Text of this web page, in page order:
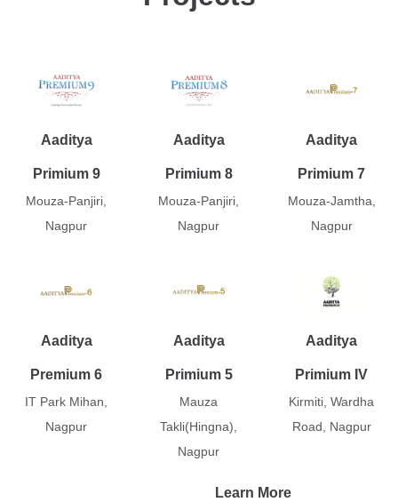
Aaditya
Primium 9
Mouza-Panjiri,
Nagpur
Aaditya
Primium 8
Mouza-Panjiri,
Nagpur
Aaditya
Primium 7
Mouza-Jamtha,
Nagpur
Aaditya
Premium 6
IT Park Mihan,
Nagpur
Aaditya
Primium 5
Mauza
Takli(Hingna),
Nagpur
Aaditya
Primium IV
Kirmiti, Wardha
Road, Nagpur
Learn More